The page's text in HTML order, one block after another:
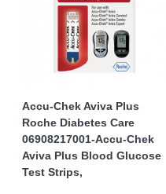
Accu-Chek Aviva Plus
Roche Diabetes Care
06908217001-Accu-Chek
Aviva Plus Blood Glucose
Test Strips,